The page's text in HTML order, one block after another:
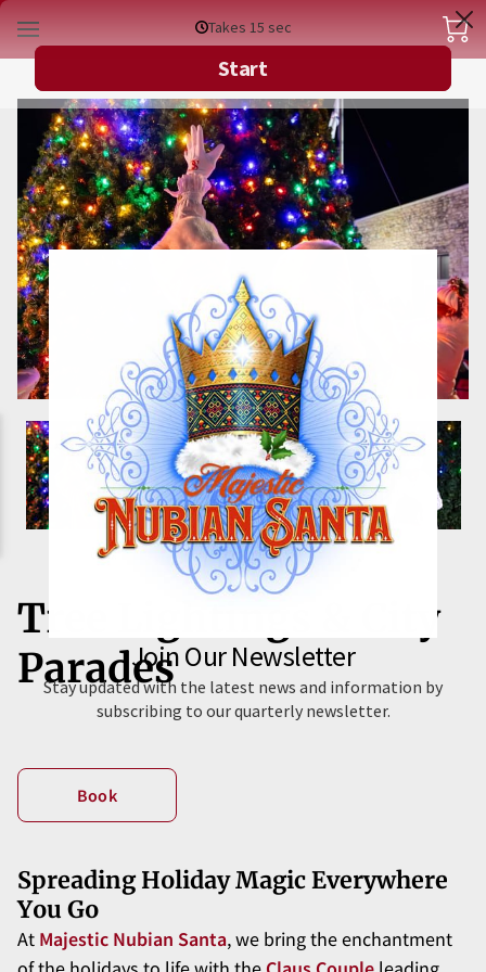
Tree Lightings & City
Parades
Book
Spreading Holiday Magic Everywhere
You Go
At Majestic Nubian Santa, we bring the enchantment